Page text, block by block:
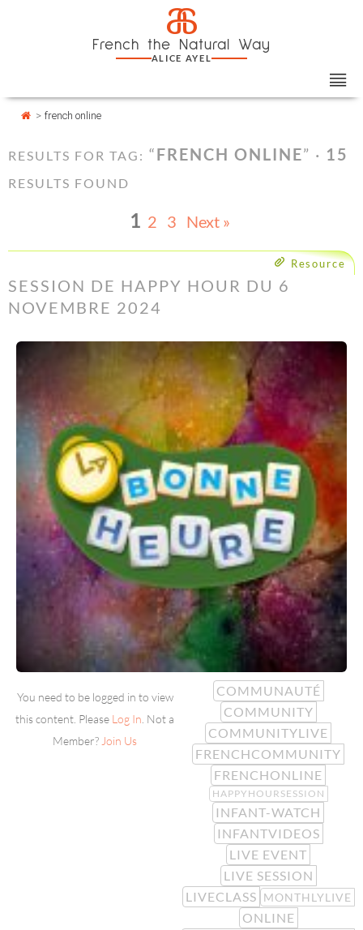
a
French the Natural Way
ALICE AYEL
> french online
RESULTS FOR TAG: “FRENCH ONLINE” · 15
RESULTS FOUND
1 2 3 Next »
Resource
SESSION DE HAPPY HOUR DU 6
NOVEMBRE 2024
You need to be logged in to view
this content. Please Log In . Not a
Member? Join Us
COMMUNAUTÉ
COMMUNITY
COMMUNITYLIVE
FRENCHCOMMUNITY
FRENCHONLINE
HAPPYHOURSESSION
INFANT-WATCH
INFANTVIDEOS
LIVE EVENT
LIVE SESSION
LIVECLASS MONTHLYLIVE
ONLINE